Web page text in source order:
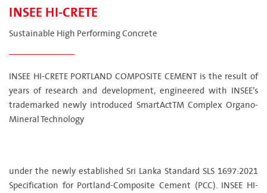
INSEE HI-CRETE
Sustainable High Performing Concrete
INSEE HI-CRETE PORTLAND COMPOSITE CEMENT is the result of
years of research and development, engineered with INSEE’s
trademarked newly introduced SmartActTM Complex Organo-
Mineral Technology
under the newly established Sri Lanka Standard SLS 1697:2021
Specification for Portland-Composite Cement (PCC). INSEE HI-